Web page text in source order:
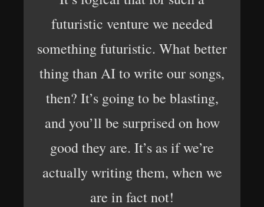
futuristic venture we needed
something futuristic. What better
thing than AI to write our songs,
then? It’s going to be blasting,
and you’ll be surprised on how
good they are. It’s as if we’re
actually writing them, when we
are in fact not!